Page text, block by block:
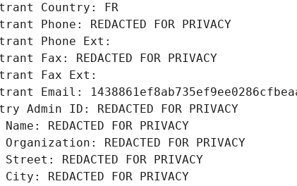
Country: FR
Phone: REDACTED FOR PRIVACY
Phone Ext:
Fax: REDACTED FOR PRIVACY
Fax Ext:
Email:
Admin ID: REDACTED FOR PRIVACY
REDACTED FOR PRIVACY
Organization: REDACTED FOR PRIVACY
REDACTED FOR PRIVACY
REDACTED FOR PRIVACY